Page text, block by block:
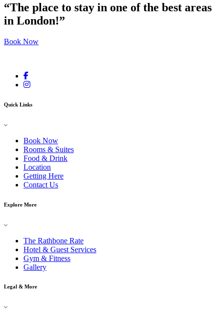
“The place to stay in one of the best areas
in London!”
Book Now
Quick Links
Book Now
Rooms & Suites
Food & Drink
Location
Getting Here
Contact Us
Explore More
The Rathbone Rate
Hotel & Guest Services
Gym & Fitness
Gallery
Legal & More